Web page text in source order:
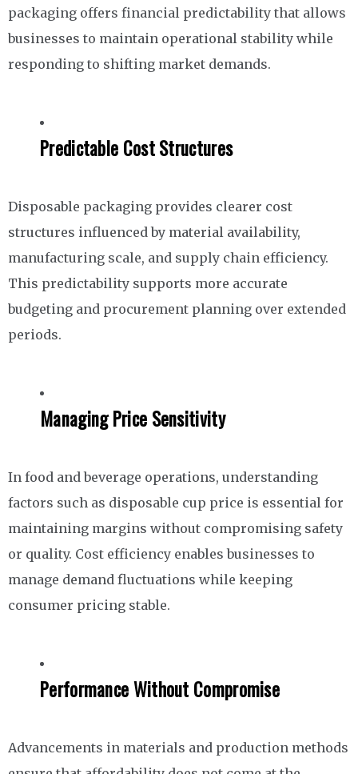
packaging offers financial predictability that allows
businesses to maintain operational stability while
responding to shifting market demands.
Predictable Cost Structures
Disposable packaging provides clearer cost
structures influenced by material availability,
manufacturing scale, and supply chain efficiency.
This predictability supports more accurate
budgeting and procurement planning over extended
periods.
Managing Price Sensitivity
In food and beverage operations, understanding
factors such as disposable cup price is essential for
maintaining margins without compromising safety
or quality. Cost efficiency enables businesses to
manage demand fluctuations while keeping
consumer pricing stable.
Performance Without Compromise
Advancements in materials and production methods